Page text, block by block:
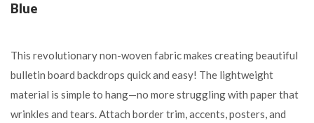
Blue
This revolutionary non-woven fabric makes creating beautiful
bulletin board backdrops quick and easy! The lightweight
material is simple to hang—no more struggling with paper that
wrinkles and tears. Attach border trim, accents, posters, and